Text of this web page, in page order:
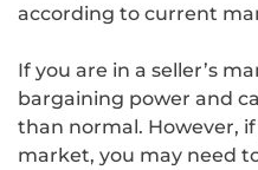
according to current
If you are in a seller’s
bargaining power and
than normal. However, if
market, you may need